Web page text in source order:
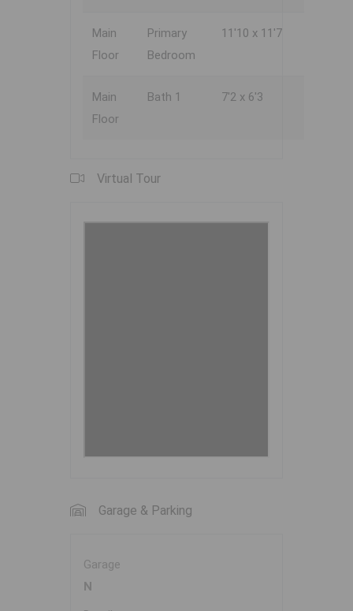
Main
Floor
Primary
Bedroom
11'10 x 11'7
Main
Floor
Bath 1 7'2 x 6'3
Virtual Tour
Garage & Parking
Garage
N